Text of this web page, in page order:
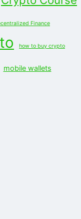
Finance
how to buy crypto
mobile wallets